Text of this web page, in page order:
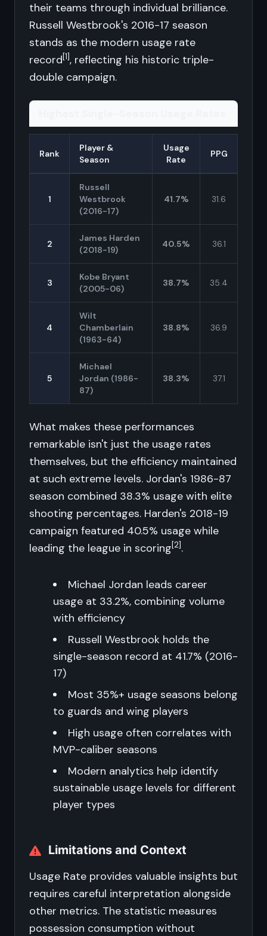
their teams through individual brilliance.
Russell Westbrook's 2016-17 season
stands as the modern usage rate
record[1], reflecting his historic triple-
double campaign.
Rank
Player &
Season
Usage
Rate
PPG
1
Russell
Westbrook
(2016-17)
41.7% 31.6
2
James Harden
(2018-19)
40.5% 36.1
3
Kobe Bryant
(2005-06)
38.7% 35.4
4
Wilt
Chamberlain
(1963-64)
38.8% 36.9
5
Michael
Jordan (1986-
87)
38.3% 37.1
What makes these performances
remarkable isn't just the usage rates
themselves, but the efficiency maintained
at such extreme levels. Jordan's 1986-87
season combined 38.3% usage with elite
shooting percentages. Harden's 2018-19
campaign featured 40.5% usage while
leading the league in scoring[2].
Michael Jordan leads career
usage at 33.2%, combining volume
with efficiency
Russell Westbrook holds the
single-season record at 41.7% (2016-
17)
Most 35%+ usage seasons belong
to guards and wing players
High usage often correlates with
MVP-caliber seasons
Modern analytics help identify
sustainable usage levels for different
player types
Limitations and Context
Usage Rate provides valuable insights but
requires careful interpretation alongside
other metrics. The statistic measures
possession consumption without